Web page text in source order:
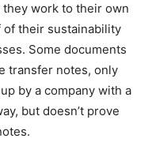
they work to their own
of their sustainability
Some documents
transfer notes, only
by a company with a
but doesn’t prove